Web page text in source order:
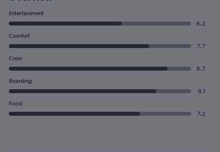
Entertainment
6.2
Comfort
7.7
Crew
8.7
Boarding
8.1
Food
7.2